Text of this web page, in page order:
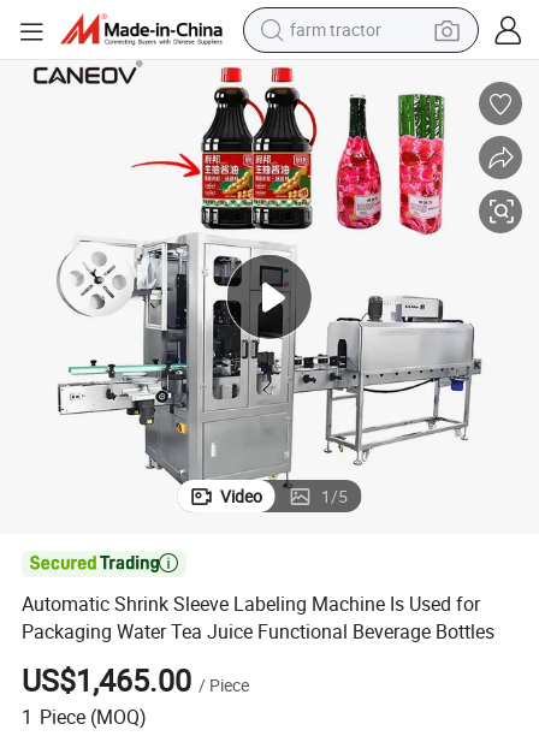
farm tractor
human hair wig
basketball shoe
electric motorcycle
shoulder bag
crawler excavator
living room sofa
Video 1/5

Automatic Shrink Sleeve Labeling Machine Is Used for
Packaging Water Tea Juice Functional Beverage Bottles
US$1,465.00 / Piece
1 Piece (MOQ)